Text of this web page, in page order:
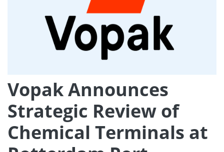
Vopak Announces
Strategic Review of
Chemical Terminals at